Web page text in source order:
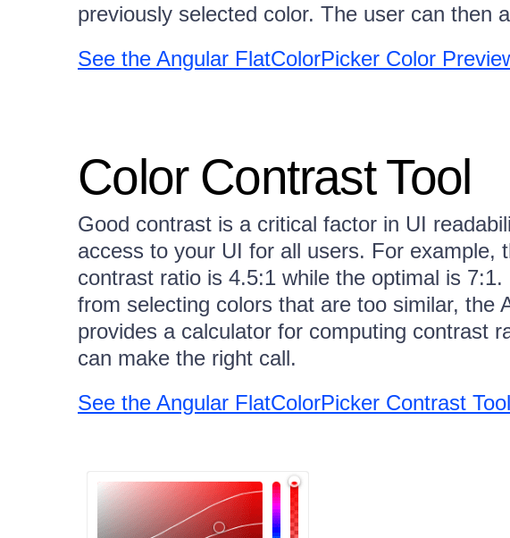
previously selected color. The user can then
See the Angular FlatColorPicker Color
Color Contrast Tool
Good contrast is a critical factor in UI
access to your UI for all users. For example,
contrast ratio is 4.5:1 while the optimal is
from selecting colors that are too similar, the
provides a calculator for computing contrast
can make the right call.
See the Angular FlatColorPicker Contrast